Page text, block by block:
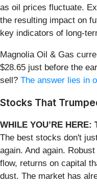
as oil prices fluctuate.
the resulting impact on
key indicators of long-
Magnolia Oil & Gas
$28.65 just before the
sell? The answer lies in
Stocks That
WHILE YOU’RE
The best stocks don't
again. And again.
flow, returns on capital
dust. The market has